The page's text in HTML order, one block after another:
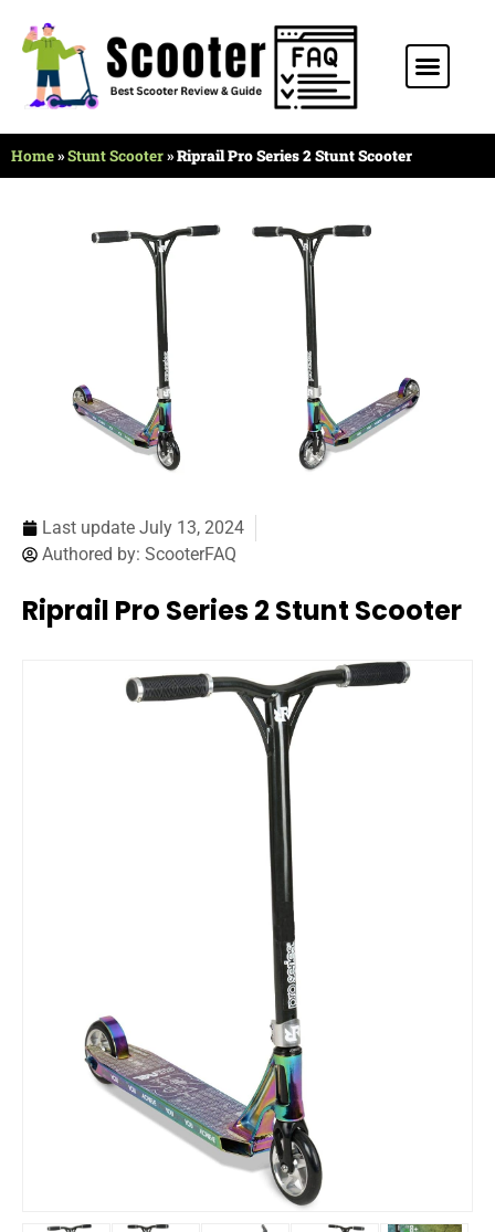
Home»Stunt Scooter»Riprail Pro Series 2 Stunt Scooter
Last update July 13, 2024
Authored by: ScooterFAQ
Riprail Pro Series 2 Stunt Scooter